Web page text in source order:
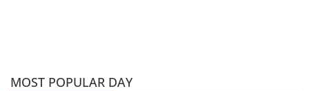
MOST POPULAR DAY